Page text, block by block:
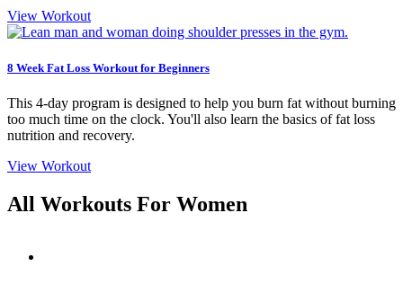
View Workout
8 Week Fat Loss Workout for Beginners
This 4-day program is designed to help you burn fat without burning
too much time on the clock. You'll also learn the basics of fat loss
nutrition and recovery.
View Workout
All Workouts For Women